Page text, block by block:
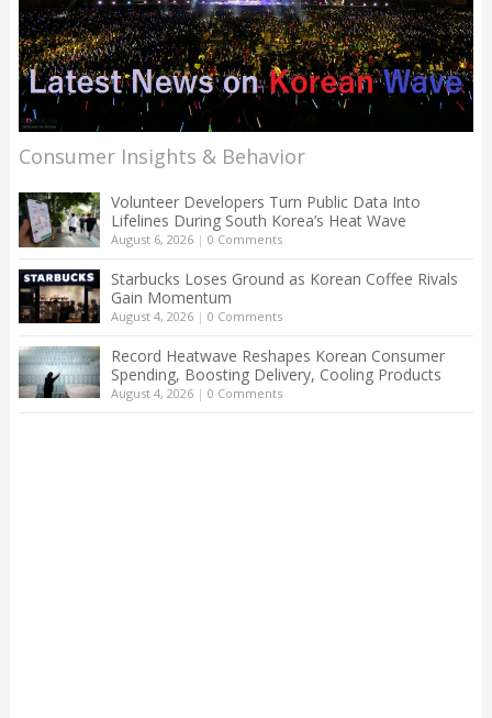
Consumer Insights & Behavior
Volunteer Developers Turn Public Data Into
Lifelines During South Korea’s Heat Wave
August 6, 2026| 0 Comments
Starbucks Loses Ground as Korean Coffee Rivals
Gain Momentum
August 4, 2026| 0 Comments
Record Heatwave Reshapes Korean Consumer
Spending, Boosting Delivery, Cooling Products
August 4, 2026| 0 Comments